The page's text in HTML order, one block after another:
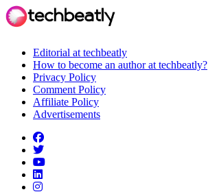
Editorial at techbeatly
How to become an author at techbeatly?
Privacy Policy
Comment Policy
Affiliate Policy
Advertisements